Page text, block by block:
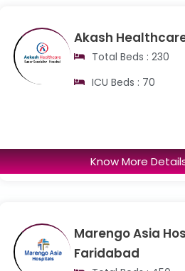
Akash
Total Beds : 230
ICU Beds : 70
Know More
Marengo Asia
Faridabad